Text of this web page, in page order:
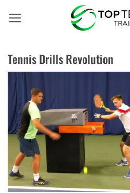
Tennis Drills Revolution